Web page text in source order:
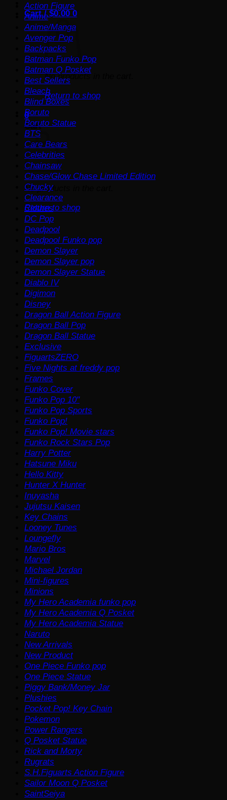
Cart /$0.00 0
No products in the cart.
Return to shop
0
Cart
No products in the cart.
Return to shop
Action Figure
Anime
Anime/Manga
Avenger Pop
Backpacks
Batman Funko Pop
Batman Q Posket
Best Sellers
Bleach
Blind Boxes
Boruto
Boruto Statue
BTS
Care Bears
Celebrities
Chainsaw
Chase/Glow Chase Limited Edition
Chucky
Clearance
Clothes
DC Pop
Deadpool
Deadpool Funko pop
Demon Slayer
Demon Slayer pop
Demon Slayer Statue
Diablo IV
Digimon
Disney
Dragon Ball Action Figure
Dragon Ball Pop
Dragon Ball Statue
Exclusive
FiguartsZERO
Five Nights at freddy pop
Frames
Funko Cover
Funko Pop 10"
Funko Pop Sports
Funko Pop!
Funko Pop! Movie stars
Funko Rock Stars Pop
Harry Potter
Hatsune Miku
Hello Kitty
Hunter X Hunter
Inuyasha
Jujutsu Kaisen
Key Chains
Looney Tunes
Loungefly
Mario Bros
Marvel
Michael Jordan
Mini-figures
Minions
My Hero Academia funko pop
My Hero Academia Q Posket
My Hero Academia Statue
Naruto
New Arrivals
New Product
One Piece Funko pop
One Piece Statue
Piggy Bank/Money Jar
Plushies
Pocket Pop! Key Chain
Pokemon
Power Rangers
Q Posket Statue
Rick and Morty
Rugrats
S.H.Figuarts Action Figure
Sailor Moon Q Posket
SaintSeiya